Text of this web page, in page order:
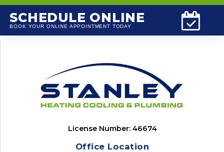
SCHEDULE ONLINE
BOOK YOUR ONLINE APPOINTMENT TODAY
License Number: 46674
Office Location